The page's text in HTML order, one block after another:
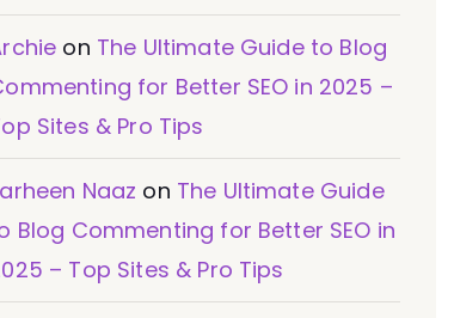
on The Ultimate Guide to Blog
for Better SEO in 2025 –
Sites & Pro Tips
Naaz on The Ultimate Guide
Blog Commenting for Better SEO in
– Top Sites & Pro Tips